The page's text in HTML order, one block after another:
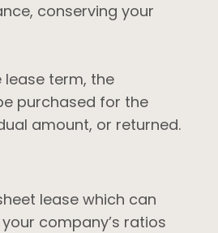
conserving your
term, the
purchased for the
amount, or returned.
lease which can
company’s ratios